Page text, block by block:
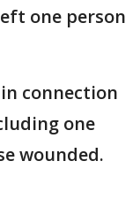
one person
connection
one
wounded.